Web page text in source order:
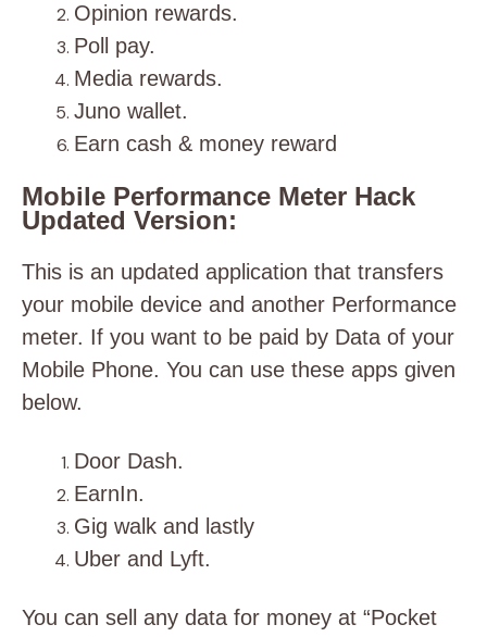
Opinion rewards.
Poll pay.
Media rewards.
Juno wallet.
Earn cash & money reward
Mobile Performance Meter Hack
Updated Version:
This is an updated application that transfers
your mobile device and another Performance
meter. If you want to be paid by Data of your
Mobile Phone. You can use these apps given
below.
Door Dash.
EarnIn.
Gig walk and lastly
Uber and Lyft.
You can sell any data for money at “Pocket